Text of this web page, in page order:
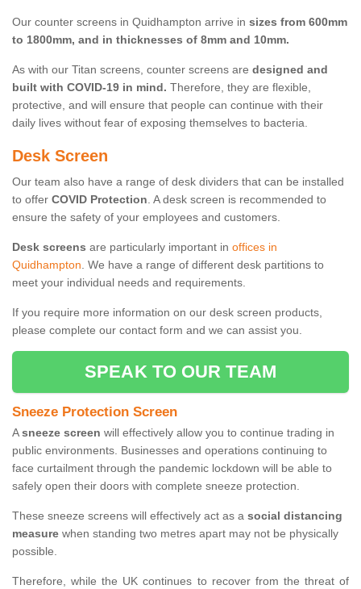
Our counter screens in Quidhampton arrive in sizes from 600mm
to 1800mm, and in thicknesses of 8mm and 10mm.
As with our Titan screens, counter screens are designed and
built with COVID-19 in mind. Therefore, they are flexible,
protective, and will ensure that people can continue with their
daily lives without fear of exposing themselves to bacteria.
Desk Screen
Our team also have a range of desk dividers that can be installed
to offer COVID Protection. A desk screen is recommended to
ensure the safety of your employees and customers.
Desk screens are particularly important in offices in
Quidhampton. We have a range of different desk partitions to
meet your individual needs and requirements.
If you require more information on our desk screen products,
please complete our contact form and we can assist you.
SPEAK TO OUR TEAM
Sneeze Protection Screen
Asneeze screen will effectively allow you to continue trading in
public environments. Businesses and operations continuing to
face curtailment through the pandemic lockdown will be able to
safely open their doors with complete sneeze protection.
These sneeze screens will effectively act as a social distancing
measure when standing two metres apart may not be physically
possible.
Therefore, while the UK continues to recover from the threat of